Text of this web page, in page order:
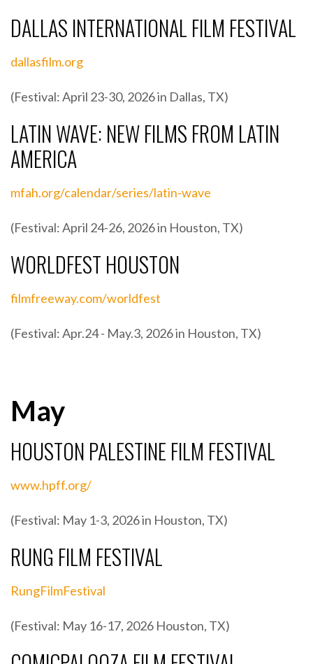
DALLAS INTERNATIONAL FILM FESTIVAL
dallasfilm.org
(Festival: April 23-30, 2026 in Dallas, TX)
LATIN WAVE: NEW FILMS FROM LATIN
AMERICA
mfah.org/calendar/series/latin-wave
(Festival: April 24-26, 2026 in Houston, TX)
WORLDFEST HOUSTON
filmfreeway.com/worldfest
(Festival: Apr.24 - May.3, 2026 in Houston, TX)
May
HOUSTON PALESTINE FILM FESTIVAL
www.hpff.org/
(Festival: May 1-3, 2026 in Houston, TX)
RUNG FILM FESTIVAL
RungFilmFestival
(Festival: May 16-17, 2026 Houston, TX)